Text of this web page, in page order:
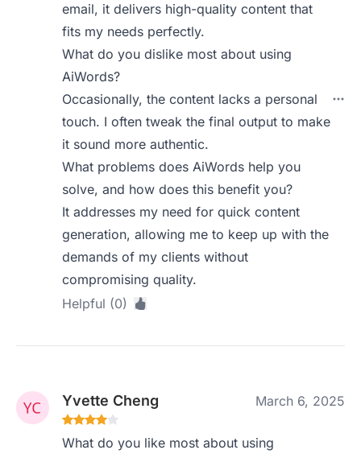
email, it delivers high-quality content that
fits my needs perfectly.
What do you dislike most about using
AiWords?
Occasionally, the content lacks a personal
touch. I often tweak the final output to make
it sound more authentic.
What problems does AiWords help you
solve, and how does this benefit you?
It addresses my need for quick content
generation, allowing me to keep up with the
demands of my clients without
compromising quality.
Helpful (0)
Yvette Cheng March 6, 2025
What do you like most about using